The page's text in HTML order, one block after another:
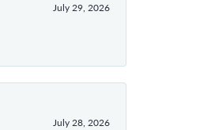
July 29, 2026
July 28, 2026